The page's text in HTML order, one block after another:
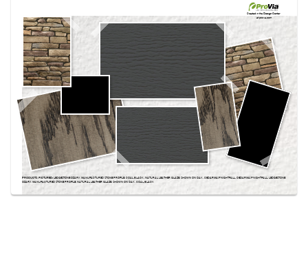
own vision boards.
Created in theDesign Center
at provia.com
PRODUCTS PICTURED:LEDGESTONE OZARK MANUFACTURED STONE PROFILE, COAL BLACK, NATURAL LEATHER GLAZE, SHOWN ON OAK, CEDARMAX® NIGHTFALL, CEDARMAX® NIGHTFALL, LEDGESTONE
OZARK MANUFACTURED STONE PROFILE, NATURAL LEATHER GLAZE, SHOWN ON OAK, COAL BLACK